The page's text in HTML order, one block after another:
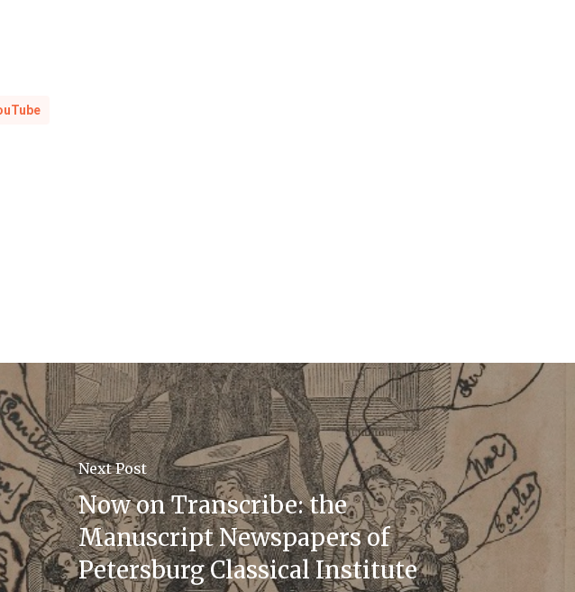
Next Post
Now on Transcribe: the
Manuscript Newspapers of
Petersburg Classical Institute